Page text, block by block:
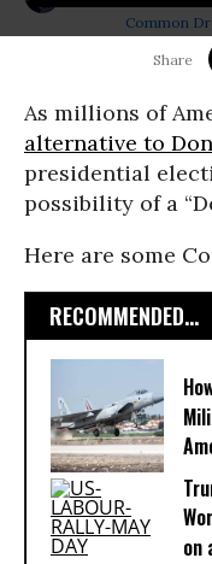
Common
As millions of
alternative to
presidential
possibility of a
Here are some
RECOMMENDED...
on